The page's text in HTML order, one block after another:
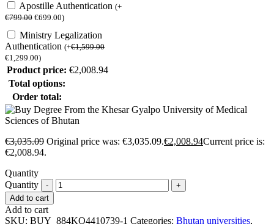
Apostille Authentication (+
€799.00 €699.00)
Ministry Legalization
Authentication (+€1,599.00
€1,299.00)
Product price: €2,008.94
Total options:
Order total:
€3,035.09 Original price was: €3,035.09.€2,008.94Current price is:
€2,008.94.
Quantity
Quantity
Add to cart
Add to cart
SKU: BUY_884KO4410739-1 Categories: Bhutan universities,